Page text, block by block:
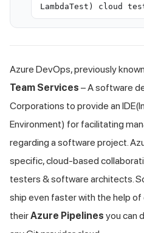
LambdaTest) cloud
Azure DevOps, previously
Team Services – A software
Corporations to provide an
Environment) for facilitating
regarding a software project.
specific, cloud-based
testers & software architects.
ship even faster with the help
theirAzure Pipelines you can